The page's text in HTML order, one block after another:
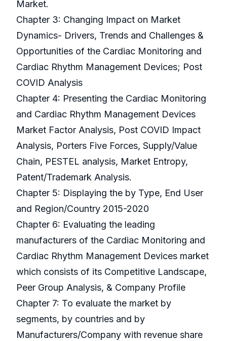
Market.
Chapter 3: Changing Impact on Market
Dynamics- Drivers, Trends and Challenges &
Opportunities of the Cardiac Monitoring and
Cardiac Rhythm Management Devices; Post
COVID Analysis
Chapter 4: Presenting the Cardiac Monitoring
and Cardiac Rhythm Management Devices
Market Factor Analysis, Post COVID Impact
Analysis, Porters Five Forces, Supply/Value
Chain, PESTEL analysis, Market Entropy,
Patent/Trademark Analysis.
Chapter 5: Displaying the by Type, End User
and Region/Country 2015-2020
Chapter 6: Evaluating the leading
manufacturers of the Cardiac Monitoring and
Cardiac Rhythm Management Devices market
which consists of its Competitive Landscape,
Peer Group Analysis, & Company Profile
Chapter 7: To evaluate the market by
segments, by countries and by
Manufacturers/Company with revenue share